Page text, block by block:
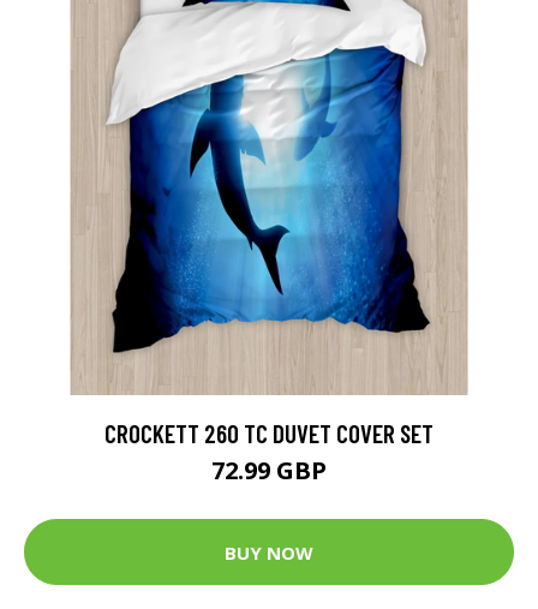
CROCKETT 260 TC DUVET COVER SET
72.99 GBP
BUY NOW